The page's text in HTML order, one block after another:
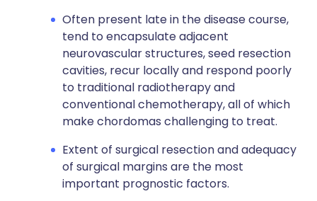
Often present late in the disease course,
tend to encapsulate adjacent
neurovascular structures, seed resection
cavities, recur locally and respond poorly
to traditional radiotherapy and
conventional chemotherapy, all of which
make chordomas challenging to treat.
Extent of surgical resection and adequacy
of surgical margins are the most
important prognostic factors.